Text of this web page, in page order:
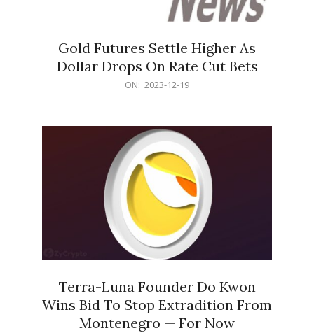
Gold Futures Settle Higher As
Dollar Drops On Rate Cut Bets
ON: 2023-12-19
Terra-Luna Founder Do Kwon
Wins Bid To Stop Extradition From
Montenegro — For Now